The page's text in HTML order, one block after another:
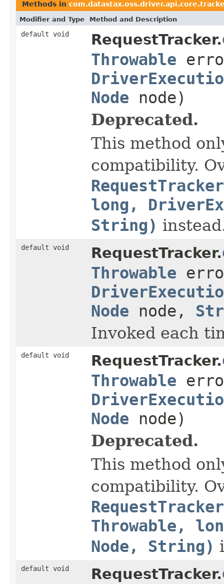
Methods in
Modifier and Type Method and Description
default void RequestTracker.
Throwable
Node node)
Deprecated.
This method
compatibility.
long,
String)
default void RequestTracker.
Throwable
Node node,
Invoked each
default void RequestTracker.
Throwable
Node node)
Deprecated.
This method
compatibility.
Throwable,
Node, String)
default void RequestTracker.